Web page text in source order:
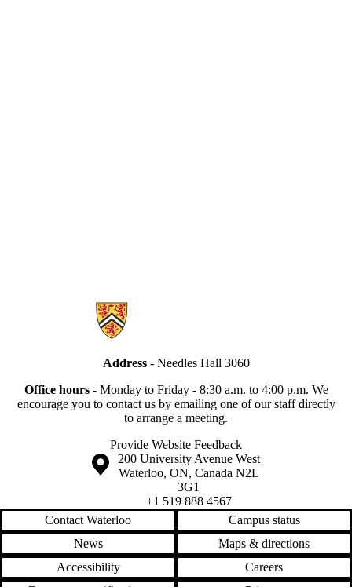
Information about Secretariat
Address - Needles Hall 3060
Office hours - Monday to Friday - 8:30 a.m. to 4:00 p.m. We
encourage you to contact us by emailing one of our staff directly
to arrange a meeting.
Provide Website Feedback
Information about the University of Waterloo
Campus map
200 University Avenue West
Waterloo, ON, Canada N2L
3G1
+1 519 888 4567
Contact Waterloo
Campus status
News
Maps & directions
Accessibility
Careers